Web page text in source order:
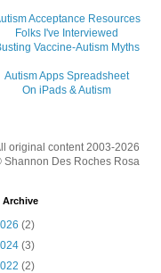
Acceptance Resources
Folks I've Interviewed
Vaccine-Autism Myths
Autism Apps Spreadsheet
On iPads & Autism
original content 2003-2026
Shannon Des Roches Rosa
Archive
(2)
(3)
(2)